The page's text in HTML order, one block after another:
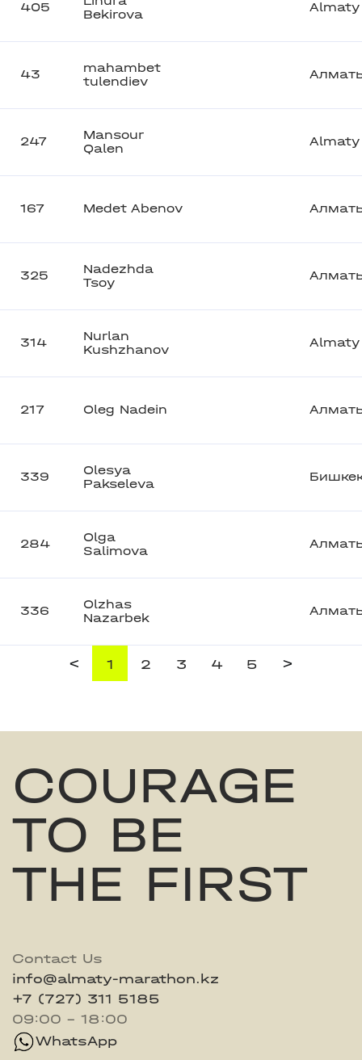
405
Bekirova
Almaty
43
mahambet
tulendiev
247
Mansour
Qalen
Almaty
167 Medet Abenov
325
Nadezhda
Tsoy
314
Nurlan
Kushzhanov
Almaty
217 Oleg Nadein
339
Olesya
Pakseleva
284
Olga
Salimova
336
Olzhas
Nazarbek
< 1 2 3 4 5 >
COURAGE
TO BE
THE FIRST
Contact Us
info@almaty-marathon.kz
+7 (727) 311 5185
09:00 - 18:00
WhatsApp